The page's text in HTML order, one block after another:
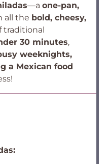
—a one-pan,
all the bold, cheesy,
traditional
30 minutes,
weeknights,
a Mexican food